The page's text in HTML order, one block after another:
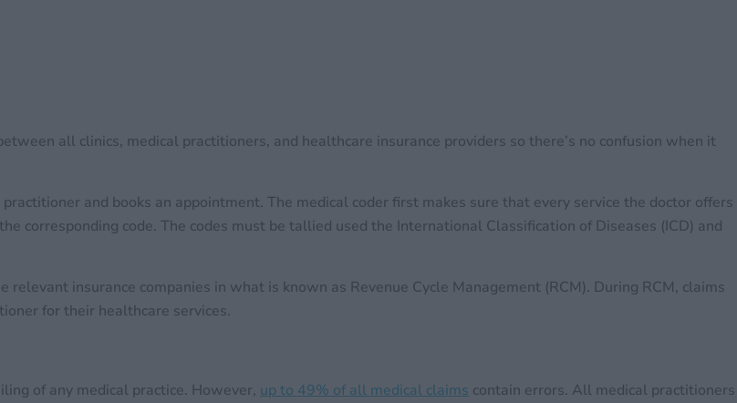
all clinics, medical practitioners, and healthcare insurance providers so there’s no confusion when it
and books an appointment. The medical coder first makes sure that every service the doctor offers
corresponding code. The codes must be tallied used the International Classification of Diseases (ICD) and
insurance companies in what is known as Revenue Cycle Management (RCM). During RCM, claims
for their healthcare services.
of any medical practice. However, up to 49% of all medical claims contain errors. All medical practitioners